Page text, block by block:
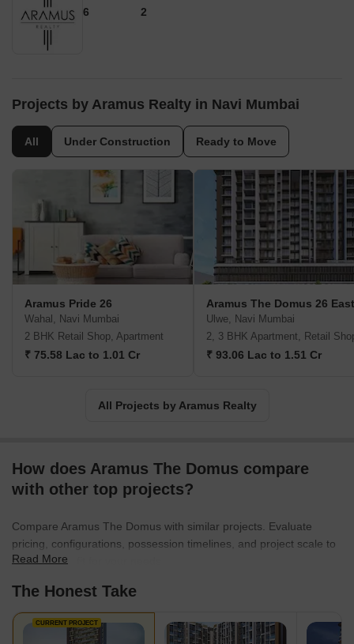
6 2
Projects by Aramus Realty in Navi Mumbai
All Under Construction Ready to Move
Aramus Pride 26
Wahal, Navi Mumbai
2 BHK Retail Shop, Apartment
₹ 75.58 Lac to 1.01 Cr
Aramus The Domus 26 East
Ulwe, Navi Mumbai
2, 3 BHK Apartment, Retail
₹ 93.06 Lac to 1.51 Cr
All Projects by Aramus Realty
How does Aramus The Domus compare
with other top projects?
Compare Aramus The Domus with similar projects. Evaluate
pricing, configurations, possession timelines, and project scale to
find the best fit for your needs.
Read More
The Honest Take
CURRENT PROJECT